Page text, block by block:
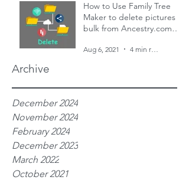
How to Use Family Tree
Maker to delete pictures in
bulk from Ancestry.com
Aug 6, 2021
Archive
December 2024
November 2024
February 2024
December 2023
March 2022
October 2021